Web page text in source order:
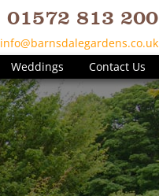
01572 813 200
info@barnsdalegardens.co.uk
Weddings Contact Us